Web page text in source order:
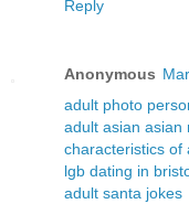
Reply
Anonymous
adult photo
adult asian asian
characteristics of
lgb dating in
adult santa jokes